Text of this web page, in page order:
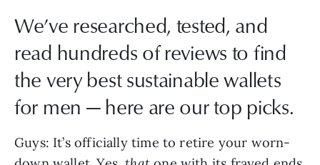
We’ve researched, tested, and
read hundreds of reviews to find
the very best sustainable wallets
for men — here are our top picks.
Guys: It’s officially time to retire your worn-
down wallet. Yes, that
one with its frayed ends